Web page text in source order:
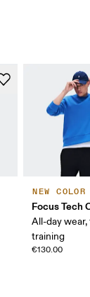
NEW COLOR
Focus Tech
All-day wear,
training
€130.00